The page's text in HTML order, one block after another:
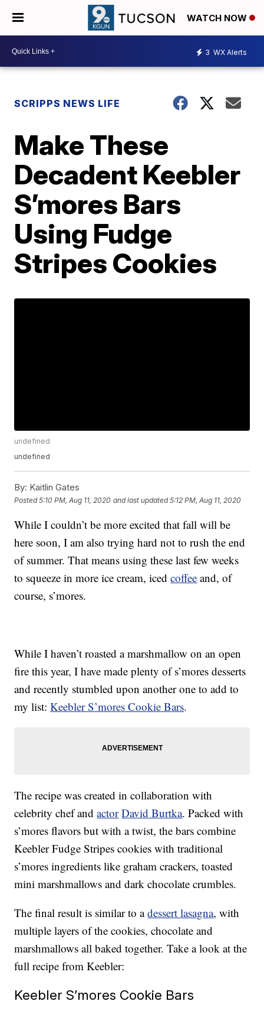
WATCH NOW
3 WX Alerts
SCRIPPS NEWS LIFE
Make These
Decadent Keebler
S’mores Bars
Using Fudge
Stripes Cookies
undefined
undefined
By: Kaitlin Gates
Posted5:10 PM, Aug 11, 2020 and last updated 5:12 PM, Aug 11, 2020
While I couldn’t be more excited that fall will be
here soon, I am also trying hard not to rush the end
of summer. That means using these last few weeks
to squeeze in more ice cream, icedcoffee and, of
course, s’mores.
While I haven’t roasted a marshmallow on an open
fire this year, I have made plenty of s’mores desserts
and recently stumbled upon another one to add to
my list:KeeblerS’mores Cookie Bars.
The recipe was created in collaboration with
celebrity chef andactor David Burtka. Packed with
s’mores flavors but with a twist, the bars combine
Keebler Fudge Stripes cookies with traditional
s’mores ingredients like graham crackers, toasted
mini marshmallows and dark chocolate crumbles.
The final result is similar to adessert lasagna, with
multiple layers of the cookies, chocolate and
marshmallows all baked together. Take a look at the
full recipe from Keebler:
Keebler S’mores Cookie Bars